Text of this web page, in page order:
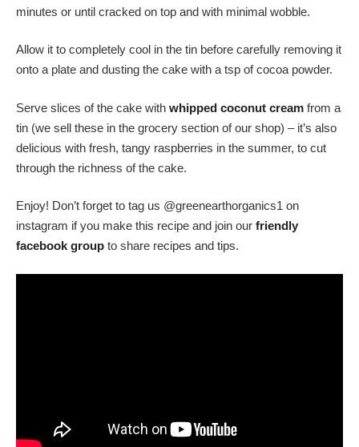
minutes or until cracked on top and with minimal wobble.
Allow it to completely cool in the tin before carefully removing it
onto a plate and dusting the cake with a tsp of cocoa powder.
Serve slices of the cake with whipped coconut cream from a
tin (we sell these in the grocery section of our shop) – it’s also
delicious with fresh, tangy raspberries in the summer, to cut
through the richness of the cake.
Enjoy! Don’t forget to tag us @greenearthorganics1 on
instagram if you make this recipe and join our friendly
facebook group to share recipes and tips.